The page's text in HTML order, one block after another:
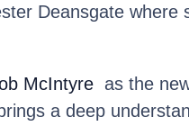
Deansgate
McIntyreas the new
a deep